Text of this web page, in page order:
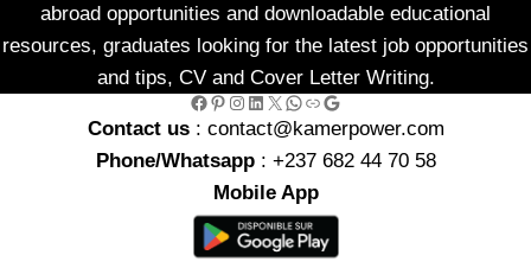
abroad opportunities and downloadable educational
resources, graduates looking for the latest job opportunities
and tips, CV and Cover Letter Writing.
Facebook Pinterest InstagramLinkedIn X WhatsApp Link Google
Contact us : contact@kamerpower.com
Phone/Whatsapp: +237 682 44 70 58
Mobile App